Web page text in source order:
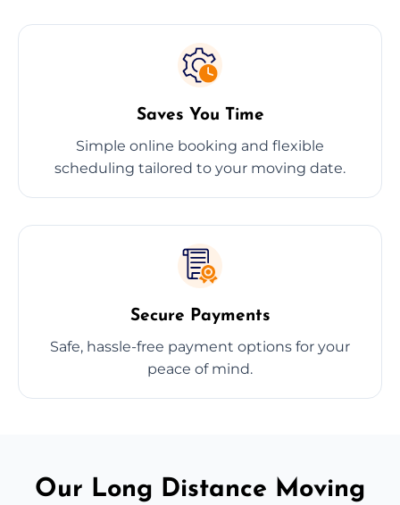
Saves You Time
Simple online booking and flexible
scheduling tailored to your moving date.
Secure Payments
Safe, hassle-free payment options for your
peace of mind.
Our Long Distance Moving